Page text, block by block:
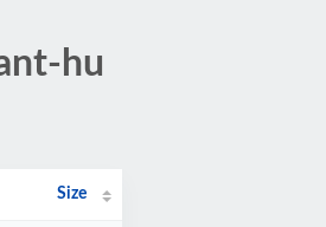
hu
Size